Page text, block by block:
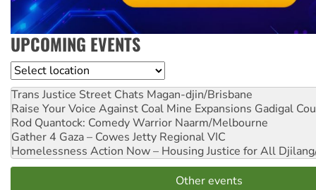
UPCOMING EVENTS
Location
Trans Justice Street Chats Magan-djin/Brisbane
Raise Your Voice Against Coal Mine Expansions Gadigal
Rod Quantock: Comedy Warrior Naarm/Melbourne
Gather 4 Gaza – Cowes Jetty Regional VIC
Homelessness Action Now – Housing Justice for All
Other events